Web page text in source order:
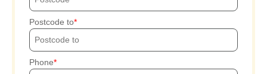
Postcode to
Phone